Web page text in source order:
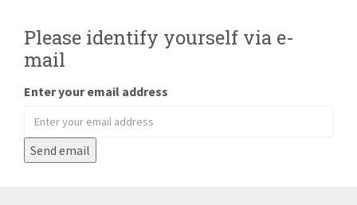
Please identify yourself via e-
mail
Enter your email address